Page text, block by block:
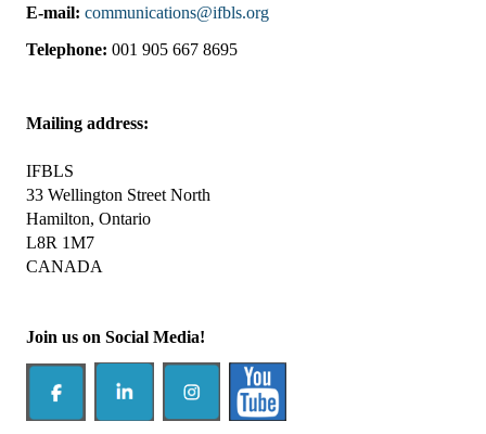
History
IFBLS Mission and Objectives
President's welcome
IFBLS Board of Directors
General Assembly of Delegates (GAD)
Alternate GAD and Chief Delegates Meeting (AltGAD)
IFBLS Scientific Network of Experts (SNE)
E-mail: communications@ifbls.org
Telephone: 001 905 667 8695
Mailing address:
IFBLS
33 Wellington Street North
Hamilton, Ontario
L8R 1M7
CANADA
Join us on Social Media!